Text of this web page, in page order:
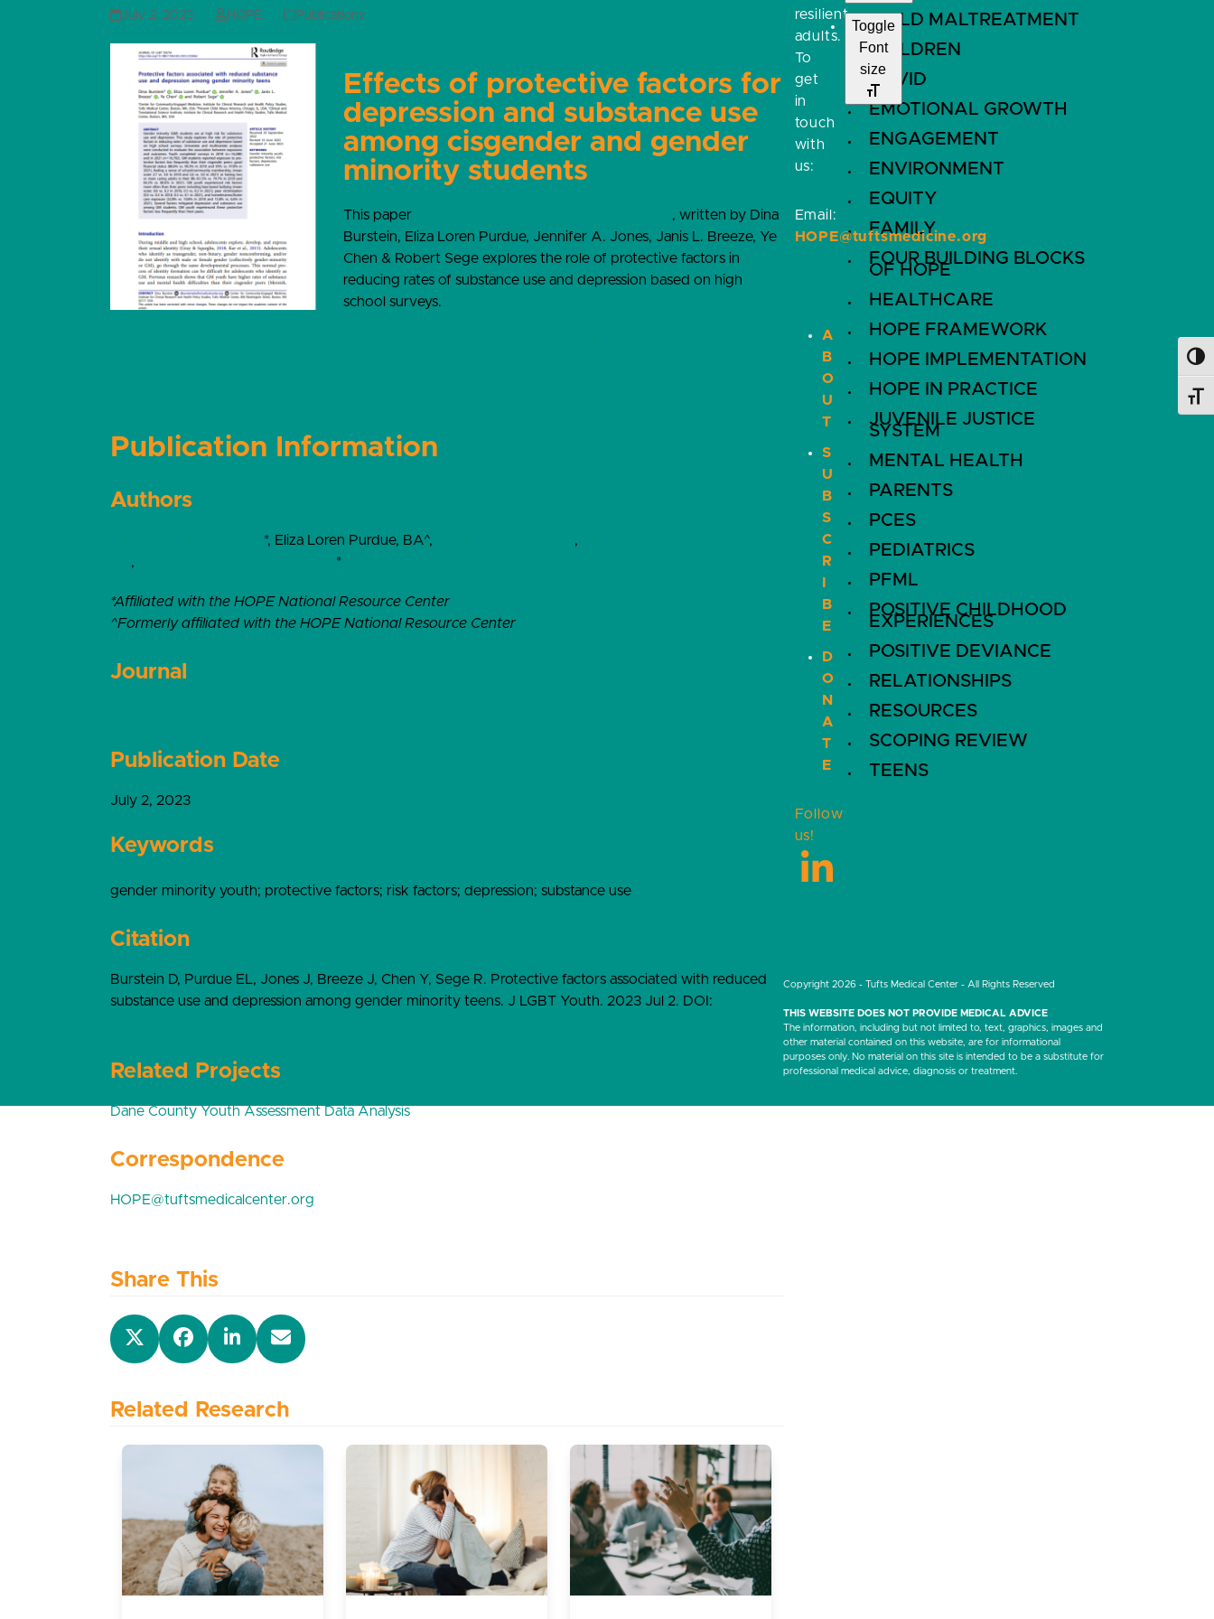
July 2, 2023 HOPE Publications
Effects of protective factors for
depression and substance use
among cisgender and gender
minority students
This paper
, written by Dina
Burstein, Eliza Loren Purdue, Jennifer A. Jones, Janis L. Breeze, Ye
Chen & Robert Sege explores the role of protective factors in
reducing rates of substance use and depression based on high
school surveys.
Publication Information
Authors
*, Eliza Loren Purdue, BA^, ,
, *
*Affiliated with the HOPE National Resource Center
^Formerly affiliated with the HOPE National Resource Center
Journal
Publication Date
July 2, 2023
Keywords
gender minority youth; protective factors; risk factors; depression; substance use
Citation
Burstein D, Purdue EL, Jones J, Breeze J, Chen Y, Sege R. Protective factors associated with reduced
substance use and depression among gender minority teens. J LGBT Youth. 2023 Jul 2. DOI:
Related Projects
Dane County Youth Assessment Data Analysis
Correspondence
HOPE@tuftsmedicalcenter.org
Share This
Related Research
CHILD MALTREATMENT
CHILDREN
COVID
EMOTIONAL GROWTH
ENGAGEMENT
ENVIRONMENT
EQUITY
FAMILY
FOUR BUILDING BLOCKS
OF HOPE
HEALTHCARE
HOPE FRAMEWORK
HOPE IMPLEMENTATION
HOPE IN PRACTICE
JUVENILE JUSTICE
SYSTEM
MENTAL HEALTH
PARENTS
PCES
PEDIATRICS
PFML
POSITIVE CHILDHOOD
EXPERIENCES
POSITIVE DEVIANCE
RELATIONSHIPS
RESOURCES
SCOPING REVIEW
TEENS
resilient
adults.
To
get
in
touch
with
us:
Email:
HOPE@tuftsmedicine.org
Toggle
Font
size
A
B
O
U
T
S
U
B
S
C
R
B
E
D
O
N
A
T
E
Follow
us!
LinkedIn
Copyright 2026 - Tufts Medical Center - All Rights Reserved
THIS WEBSITE DOES NOT PROVIDE MEDICAL ADVICE
The information, including but not limited to, text, graphics, images and
other material contained on this website, are for informational
purposes only. No material on this site is intended to be a substitute for
professional medical advice, diagnosis or treatment.